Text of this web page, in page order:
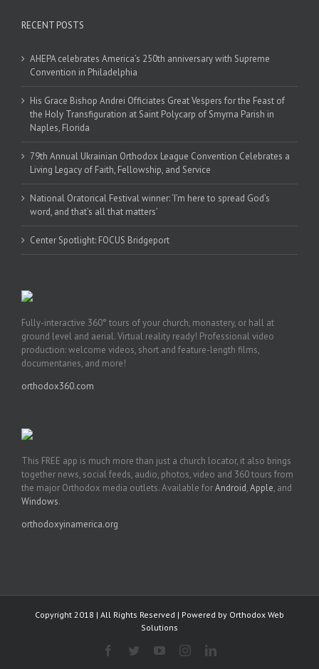
RECENT POSTS
AHEPA celebrates America’s 250th anniversary with Supreme
Convention in Philadelphia
His Grace Bishop Andrei Officiates Great Vespers for the Feast of
the Holy Transfiguration at Saint Polycarp of Smyrna Parish in
Naples, Florida
79th Annual Ukrainian Orthodox League Convention Celebrates a
Living Legacy of Faith, Fellowship, and Service
National Oratorical Festival winner: ‘I’m here to spread God’s
word, and that’s all that matters’
Center Spotlight: FOCUS Bridgeport
Fully-interactive 360° tours of your church, monastery, or hall at
ground level and aerial. Virtual reality ready! Professional video
production: welcome videos, short and feature-length films,
documentaries, and more!
orthodox360.com
This FREE app is much more than just a church locator, it also brings
together news, social feeds, audio, photos, video and 360 tours from
the major Orthodox media outlets. Available forAndroid,Apple, and
Windows.
orthodoxyinamerica.org
Copyright 2018 | All Rights Reserved | Powered by Orthodox Web
Solutions
Facebook
TwitterYouTubeInstagramLinkedIn